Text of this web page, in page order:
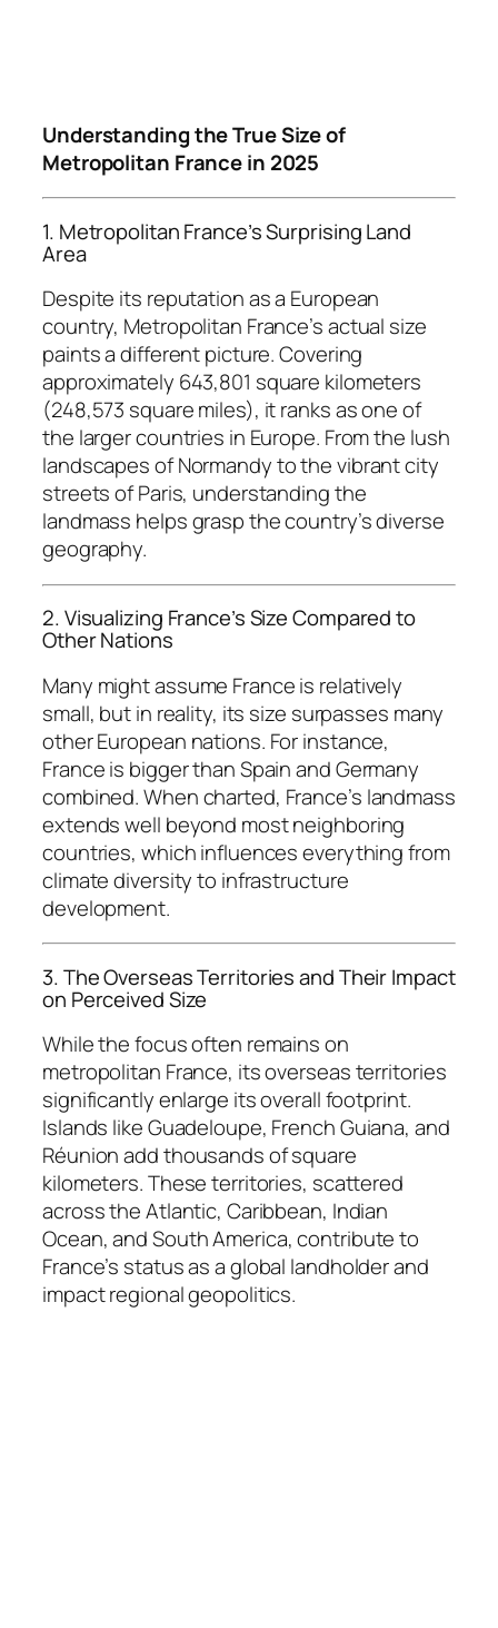
Understanding the True Size of
Metropolitan France in 2025
1. Metropolitan France’s Surprising Land
Area
Despite its reputation as a European
country, Metropolitan France’s actual size
paints a different picture. Covering
approximately 643,801 square kilometers
(248,573 square miles), it ranks as one of
the larger countries in Europe. From the lush
landscapes of Normandy to the vibrant city
streets of Paris, understanding the
landmass helps grasp the country’s diverse
geography.
2. Visualizing France’s Size Compared to
Other Nations
Many might assume France is relatively
small, but in reality, its size surpasses many
other European nations. For instance,
France is bigger than Spain and Germany
combined. When charted, France’s landmass
extends well beyond most neighboring
countries, which influences everything from
climate diversity to infrastructure
development.
3. The Overseas Territories and Their Impact
on Perceived Size
While the focus often remains on
metropolitan France, its overseas territories
significantly enlarge its overall footprint.
Islands like Guadeloupe, French Guiana, and
Réunion add thousands of square
kilometers. These territories, scattered
across the Atlantic, Caribbean, Indian
Ocean, and South America, contribute to
France’s status as a global landholder and
impact regional geopolitics.